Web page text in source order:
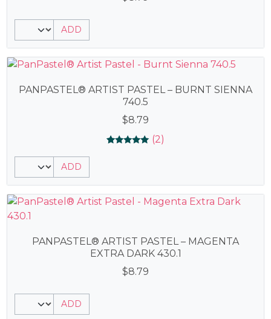
ADD
PANPASTEL® ARTIST PASTEL – BURNT SIENNA
740.5
$8.79
(2)
ADD
PANPASTEL® ARTIST PASTEL – MAGENTA
EXTRA DARK 430.1
$8.79
ADD